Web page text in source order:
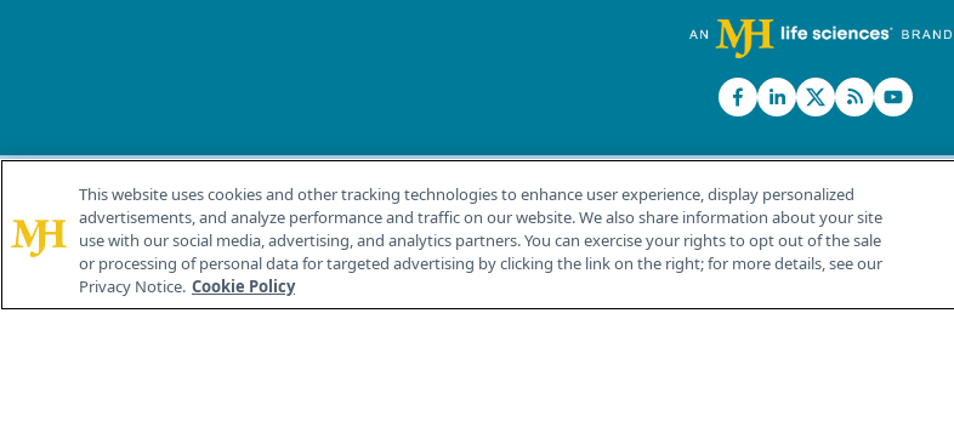
© 2026 MJH Life Sciences®
All rights reserved.
Home About Us News Contact Us
This website uses cookies and other tracking technologies to enhance user experience, display personalized
advertisements, and analyze performance and traffic on our website. We also share information about your site
use with our social media, advertising, and analytics partners. You can exercise your rights to opt out of the sale
or processing of personal data for targeted advertising by clicking the link on the right; for more details, see our
Privacy Notice. Cookie Policy